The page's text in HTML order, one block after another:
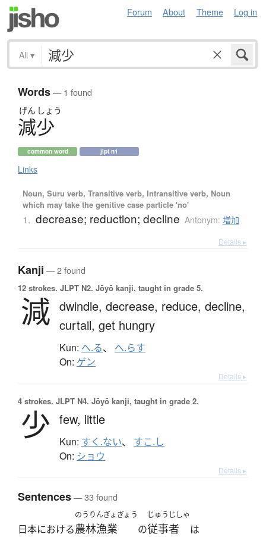
Forum About Theme Log in
All ▾
Words— 1 found
げん しょう
減少
common word jlpt n1
Links
Noun, Suru verb, Transitive verb, Intransitive verb, Noun
which may take the genitive case particle 'no'
1. decrease; reduction; decline Antonym: 増加
Details ▸
Kanji — 2 found
12 strokes. JLPT N2. Jōyō kanji, taught in grade 5.
減 dwindle, decrease, reduce, decline,
curtail, get hungry
Kun: へ.る、 へ.らす
On: ゲン
Details ▸
4 strokes. JLPT N4. Jōyō kanji, taught in grade 2.
少 few, little
Kun: すく.ない、 すこ.し
On: ショウ
Details ▸
Sentences— 33 found
日本における
のうりんぎょぎょう
農林漁業 の
じゅうじしゃ
従事者 は